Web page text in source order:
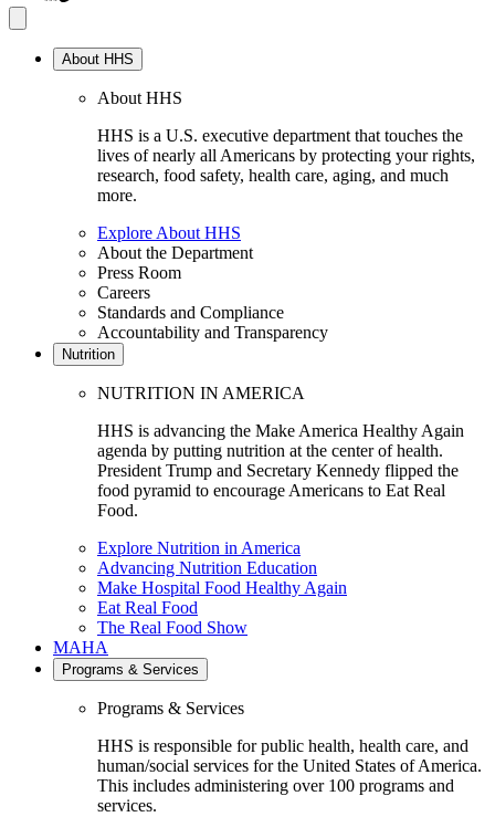
About HHS
About HHS
HHS is a U.S. executive department that touches the
lives of nearly all Americans by protecting your rights,
research, food safety, health care, aging, and much
more.
Explore About HHS
About the Department
Press Room
Careers
Standards and Compliance
Accountability and Transparency
Nutrition
NUTRITION IN AMERICA
HHS is advancing the Make America Healthy Again
agenda by putting nutrition at the center of health.
President Trump and Secretary Kennedy flipped the
food pyramid to encourage Americans to Eat Real
Food.
Explore Nutrition in America
Advancing Nutrition Education
Make Hospital Food Healthy Again
Eat Real Food
The Real Food Show
MAHA
Programs & Services
Programs & Services
HHS is responsible for public health, health care, and
human/social services for the United States of America.
This includes administering over 100 programs and
services.